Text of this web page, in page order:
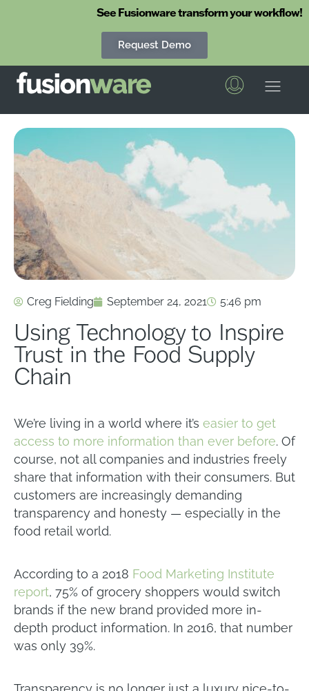
See Fusionware transform your workflow!
Request Demo
Creg Fielding September 24, 2021 5:46 pm
Using Technology to Inspire
Trust in the Food Supply
Chain
We’re living in a world where it’s easier to get
access to more information than ever before. Of
course, not all companies and industries freely
share that information with their consumers. But
customers are increasingly demanding
transparency and honesty — especially in the
food retail world.
According to a 2018 Food Marketing Institute
report, 75% of grocery shoppers would switch
brands if the new brand provided more in-
depth product information. In 2016, that number
was only 39%.